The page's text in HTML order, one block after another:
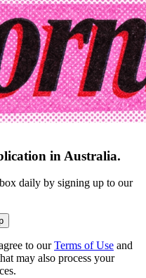
in Australia.
daily by signing up to our
to our Terms of Use and
may also process your